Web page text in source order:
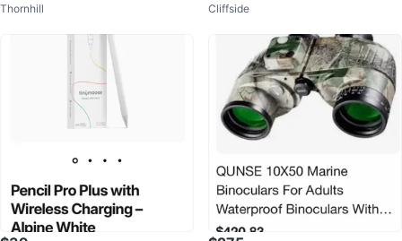
r - Pink
Thornhill te
Cliffside